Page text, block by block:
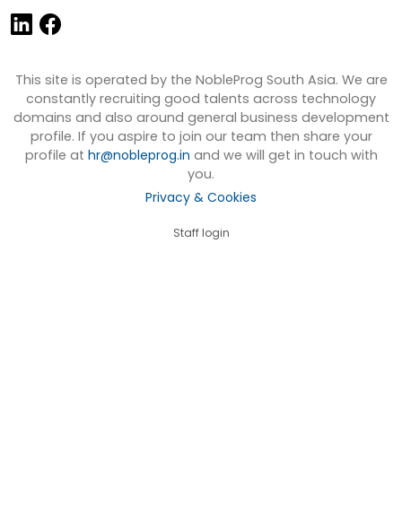
This site is operated by the NobleProg South Asia. We are
constantly recruiting good talents across technology
domains and also around general business development
profile. If you aspire to join our team then share your
profile at hr@nobleprog.in and we will get in touch with
you.
Privacy & Cookies
Staff login